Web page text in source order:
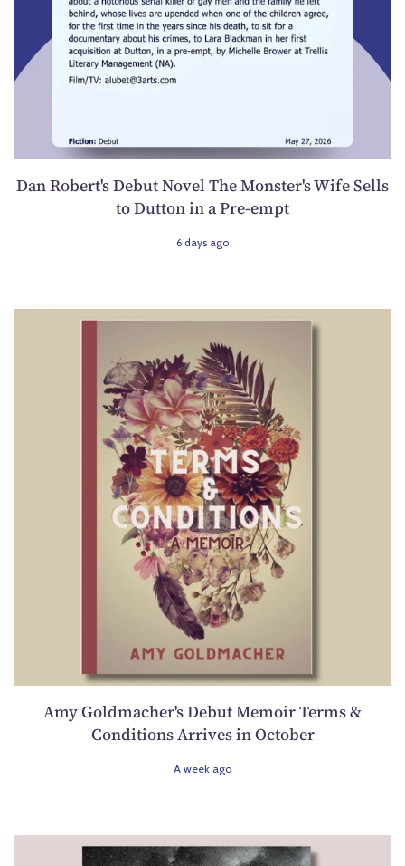
Dan Robert's Debut Novel The Monster's Wife Sells
to Dutton in a Pre-empt
6 days ago
Amy Goldmacher's Debut Memoir Terms &
Conditions Arrives in October
A week ago